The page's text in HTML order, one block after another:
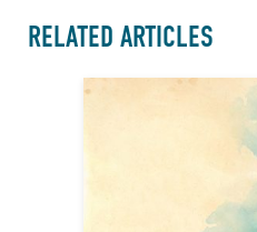
RELATED ARTICLES